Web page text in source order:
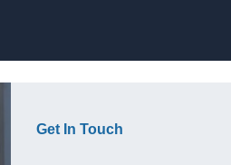
Get In Touch